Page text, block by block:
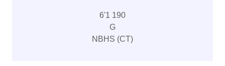
6'1 190
G
NBHS (CT)